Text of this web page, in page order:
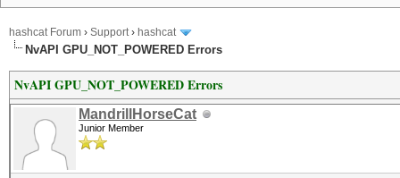
hashcat Forum › Support› hashcat
NvAPI GPU_NOT_POWERED Errors
NvAPI GPU_NOT_POWERED Errors
MandrillHorseCat
Junior Member